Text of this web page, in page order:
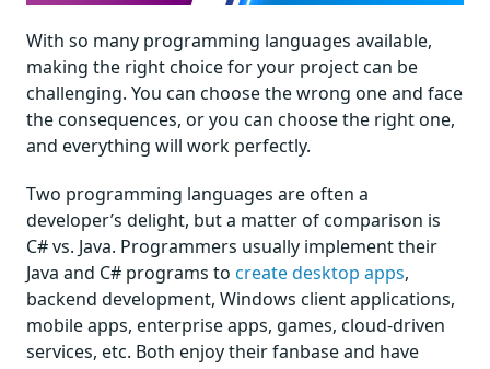
With so many programming languages available,
making the right choice for your project can be
challenging. You can choose the wrong one and face
the consequences, or you can choose the right one,
and everything will work perfectly.
Two programming languages are often a
developer’s delight, but a matter of comparison is
C# vs. Java. Programmers usually implement their
Java and C# programs to create desktop apps,
backend development, Windows client applications,
mobile apps, enterprise apps, games, cloud-driven
services, etc. Both enjoy their fanbase and have